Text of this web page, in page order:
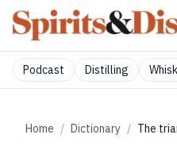
Podcast Distilling
Home / Dictionary / The